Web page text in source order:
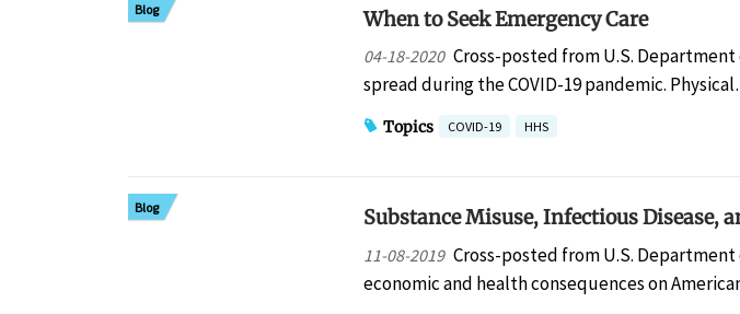
Blog When to Seek Emergency Care
04-18-2020 Cross-posted from U.S.
spread during the COVID-19 pandemic.
Topics COVID-19 HHS
Blog Substance Misuse, Infectious Disease,
11-08-2019 Cross-posted from U.S.
economic and health consequences on